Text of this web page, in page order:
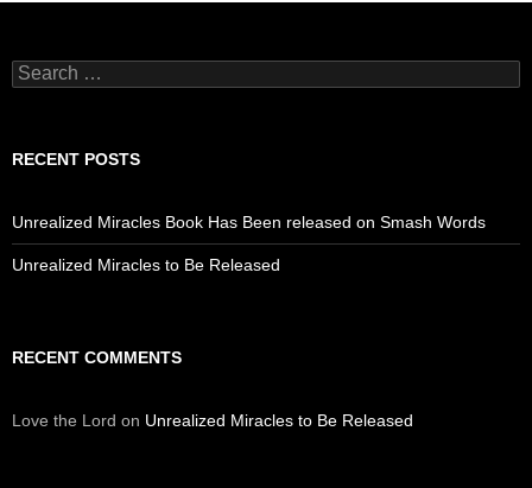
Search
for:
RECENT POSTS
Unrealized Miracles Book Has Been released on Smash Words
Unrealized Miracles to Be Released
RECENT COMMENTS
Love the Lord on Unrealized Miracles to Be Released